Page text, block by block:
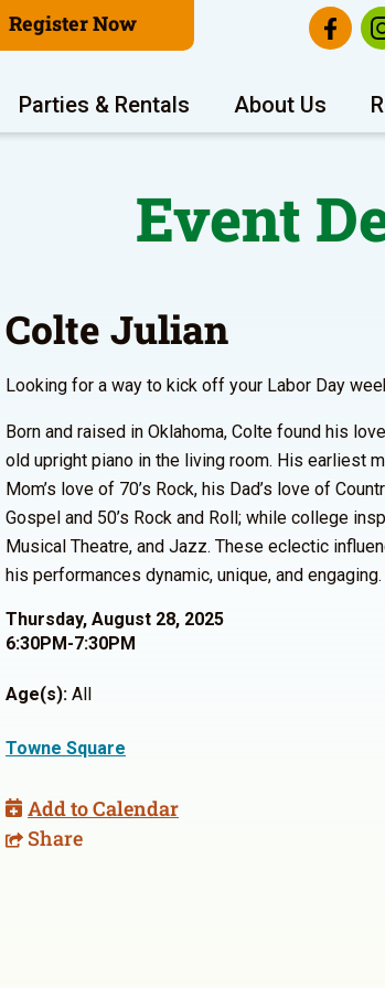
Register Now
Parties & Rentals About Us
Event
Colte Julian
Looking for a way to kick off your Labor Day
Born and raised in Oklahoma, Colte found his
old upright piano in the living room. His earliest
Mom’s love of 70’s Rock, his Dad’s love of
Gospel and 50’s Rock and Roll; while college
Musical Theatre, and Jazz. These eclectic
his performances dynamic, unique, and engaging.
Thursday, August 28, 2025
6:30PM-7:30PM
Age(s): All
Towne Square
Add to Calendar
Share